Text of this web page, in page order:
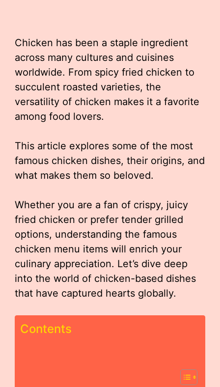
Chicken has been a staple ingredient
across many cultures and cuisines
worldwide. From spicy fried chicken to
succulent roasted varieties, the
versatility of chicken makes it a favorite
among food lovers.
This article explores some of the most
famous chicken dishes, their origins, and
what makes them so beloved.
Whether you are a fan of crispy, juicy
fried chicken or prefer tender grilled
options, understanding the famous
chicken menu items will enrich your
culinary appreciation. Let’s dive deep
into the world of chicken-based dishes
that have captured hearts globally.
Contents